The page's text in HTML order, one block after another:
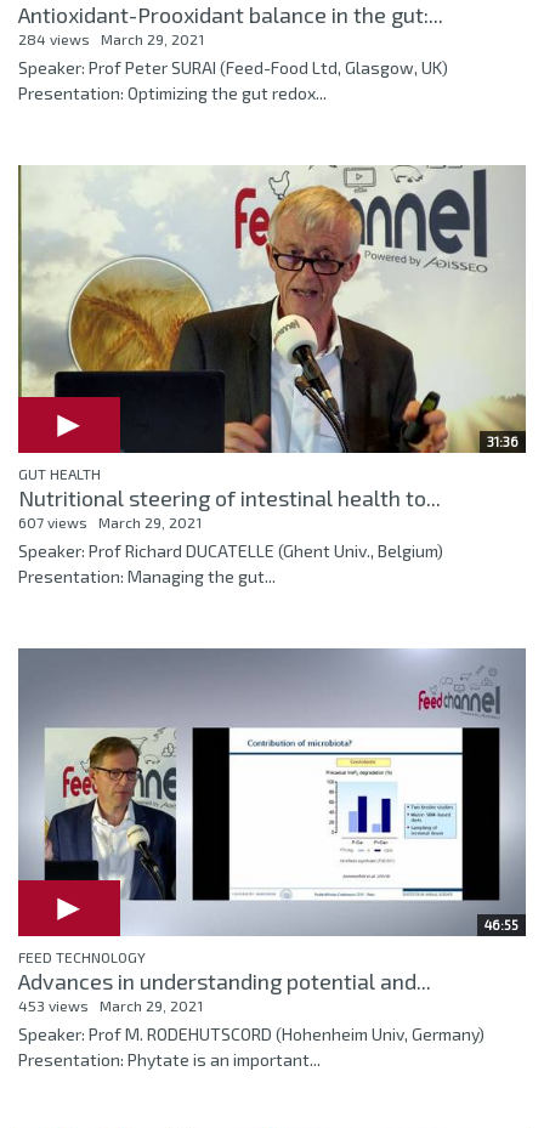
Antioxidant-Prooxidant balance in the gut:...
284 views March 29, 2021
Speaker: Prof Peter SURAI (Feed-Food Ltd, Glasgow, UK)
Presentation: Optimizing the gut redox...
31:36
GUT HEALTH
Nutritional steering of intestinal health to...
607 views March 29, 2021
Speaker: Prof Richard DUCATELLE (Ghent Univ., Belgium)
Presentation: Managing the gut...
46:55
FEED TECHNOLOGY
Advances in understanding potential and...
453 views March 29, 2021
Speaker: Prof M. RODEHUTSCORD (Hohenheim Univ, Germany)
Presentation: Phytate is an important...